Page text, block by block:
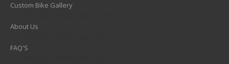
Custom Bike Gallery
About Us
FAQ'S